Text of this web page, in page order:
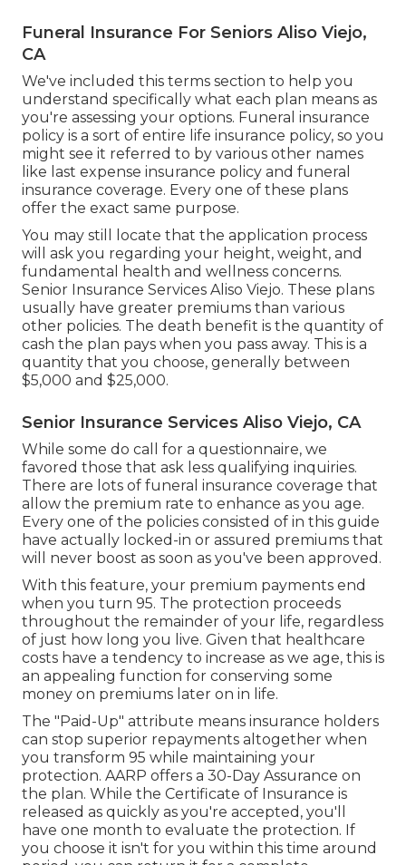
Funeral Insurance For Seniors Aliso Viejo,
CA
We've included this terms section to help you
understand specifically what each plan means as
you're assessing your options. Funeral insurance
policy is a sort of entire life insurance policy, so you
might see it referred to by various other names
like last expense insurance policy and funeral
insurance coverage. Every one of these plans
offer the exact same purpose.
You may still locate that the application process
will ask you regarding your height, weight, and
fundamental health and wellness concerns.
Senior Insurance Services Aliso Viejo. These plans
usually have greater premiums than various
other policies. The death benefit is the quantity of
cash the plan pays when you pass away. This is a
quantity that you choose, generally between
$5,000 and $25,000.
Senior Insurance Services Aliso Viejo, CA
While some do call for a questionnaire, we
favored those that ask less qualifying inquiries.
There are lots of funeral insurance coverage that
allow the premium rate to enhance as you age.
Every one of the policies consisted of in this guide
have actually locked-in or assured premiums that
will never boost as soon as you've been approved.
With this feature, your premium payments end
when you turn 95. The protection proceeds
throughout the remainder of your life, regardless
of just how long you live. Given that healthcare
costs have a tendency to increase as we age, this is
an appealing function for conserving some
money on premiums later on in life.
The "Paid-Up" attribute means insurance holders
can stop superior repayments altogether when
you transform 95 while maintaining your
protection. AARP offers a 30-Day Assurance on
the plan. While the Certificate of Insurance is
released as quickly as you're accepted, you'll
have one month to evaluate the protection. If
you choose it isn't for you within this time around